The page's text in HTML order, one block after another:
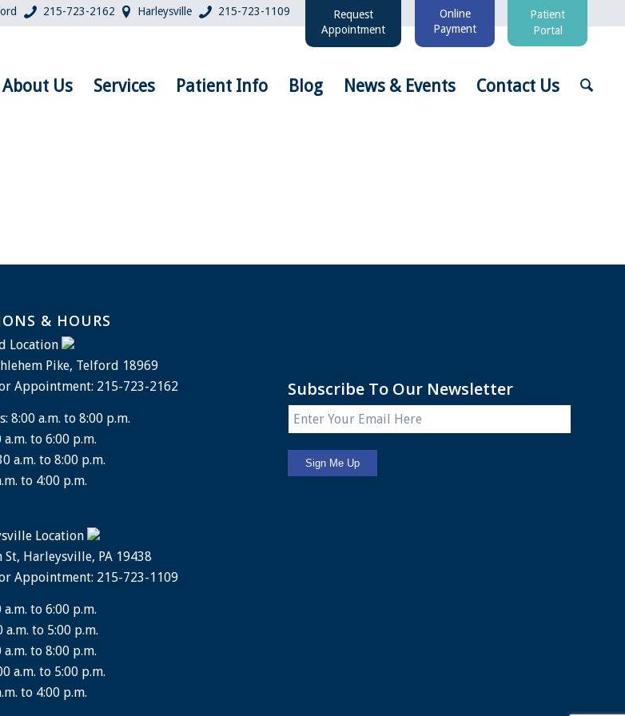
215-723-2162 Harleysville 215-723-1109
Request
Appointment
Online
Payment
Patient
Portal
About Us Services Patient Info Blog News & Events Contact Us
& HOURS
Location
Pike, Telford 18969
Appointment: 215-723-2162
8:00 a.m. to 8:00 p.m.
a.m. to 6:00 p.m.
a.m. to 8:00 p.m.
to 4:00 p.m.
Location
St, Harleysville, PA 19438
Appointment: 215-723-1109
a.m. to 6:00 p.m.
a.m. to 5:00 p.m.
a.m. to 8:00 p.m.
a.m. to 5:00 p.m.
to 4:00 p.m.
Subscribe To Our Newsletter